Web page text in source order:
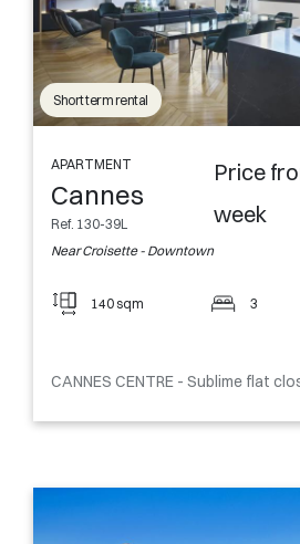
Short term rental
APARTMENT
Cannes
Ref. 130-39L
Near Croisette - Downtown
Price
week
140 sqm 3
CANNES CENTRE - Sublime flat